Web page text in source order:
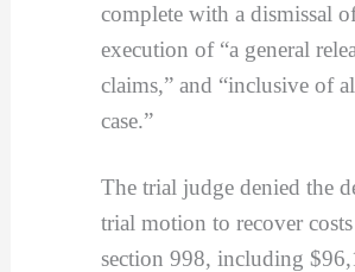
complete with a dismissal
execution of “a general
claims,” and “inclusive of
case.”
The trial judge denied the
trial motion to recover
section 998, including